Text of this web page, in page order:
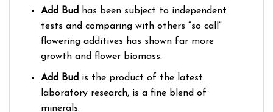
Add Bud
has been subject to independent
tests and comparing with others “so call”
flowering additives has shown far more
growth and flower biomass.
Add Bud is the product of the latest
laboratory research, is a fine blend of
minerals.